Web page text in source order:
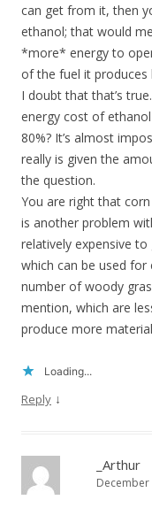
can get from it, then
ethanol; that would
*more* energy to
of the fuel it
I doubt that that’s
energy cost of
80%? It’s almost
really is given the
the question.
You are right that
is another problem
relatively expensive
which can be used
number of woody
mention, which are
produce more
Loading...
Reply ↓
_Arthur
December